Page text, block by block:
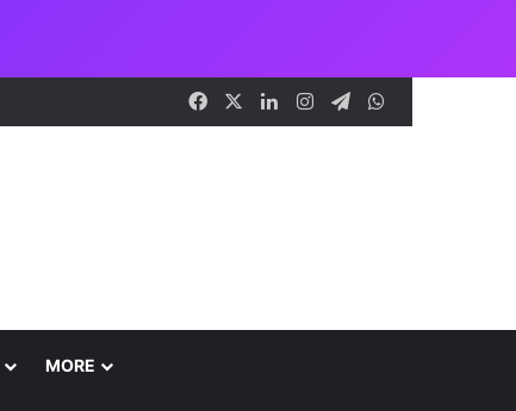
Facebook LinkedInInstagramTelegram
MORE